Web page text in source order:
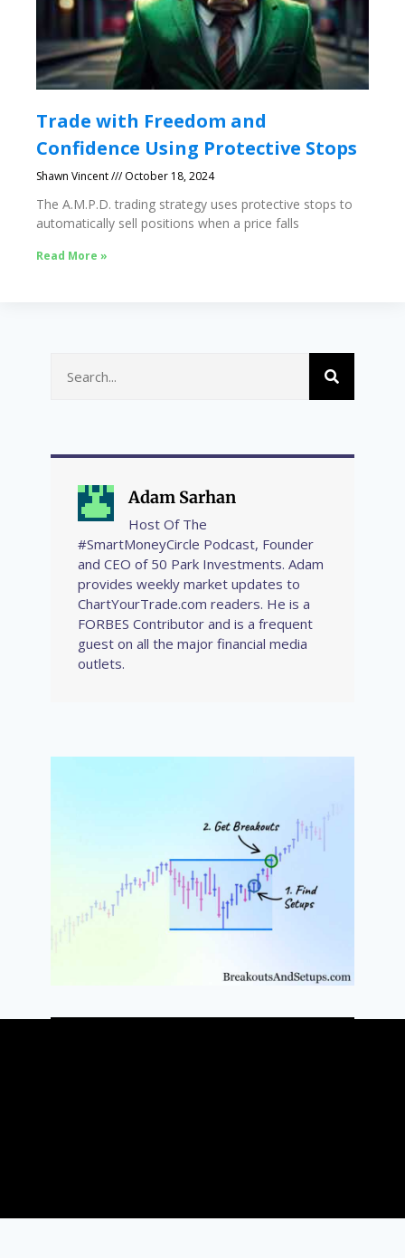
Trade with Freedom and
Confidence Using Protective Stops
Shawn Vincent October 18, 2024
The A.M.P.D. trading strategy uses protective stops to
automatically sell positions when a price falls
Read More »
Adam Sarhan
Host Of The
#SmartMoneyCircle Podcast, Founder
and CEO of 50 Park Investments. Adam
provides weekly market updates to
ChartYourTrade.com readers. He is a
FORBES Contributor and is a frequent
guest on all the major financial media
outlets.